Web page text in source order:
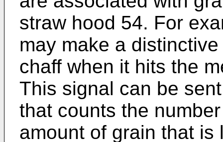
straw hood 54. For
may make a
chaff when it hits the
This signal can be
that counts the
amount of grain that